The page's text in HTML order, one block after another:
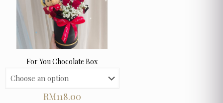
For You Chocolate Box
RM118.00